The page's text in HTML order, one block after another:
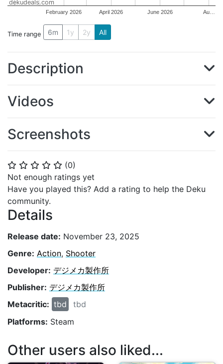
⭐ ⭐ ⭐ ⭐ ⭐ (0)
Not enough ratings yet
Have you played this? Add a rating to help the Deku
community.
Details
Release date: November 23, 2025
Genre: Action, Shooter
Developer: デジメカ製作所
Publisher: デジメカ製作所
Metacritic: tbd
tbd
Platforms: Steam
February 2026 April 2026 June 2026 Au…
dekudeals.com
Time range 6m 1y 2y All
Description
Videos
Screenshots
Other users also liked...